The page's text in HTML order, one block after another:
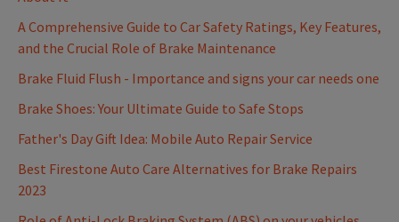
A Comprehensive Guide to Car Safety Ratings, Key Features,
and the Crucial Role of Brake Maintenance
Brake Fluid Flush - Importance and signs your car needs one
Brake Shoes: Your Ultimate Guide to Safe Stops
Father's Day Gift Idea: Mobile Auto Repair Service
Best Firestone Auto Care Alternatives for Brake Repairs
2023